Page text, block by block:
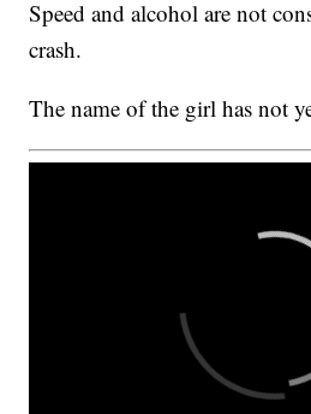
Speed and alcohol are not
crash.
The name of the girl has not